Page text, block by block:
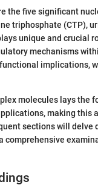
the five significant
triphosphate (CTP),
unique and crucial
mechanisms
implications,
molecules lays the
making this
sections will delve
comprehensive